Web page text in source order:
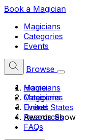
Book a Magician
Magicians
Categories
Events
Browse
Home
Magicians
United States
Awards Show
Magicians
Categories
Events
Resources
FAQs